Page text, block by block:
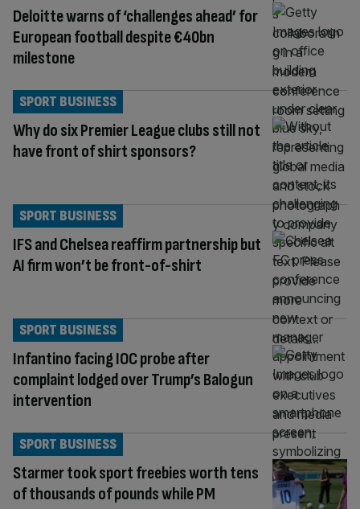
Deloitte warns of ‘challenges ahead’ for
European football despite €40bn
milestone
Why do six Premier League clubs still not
have front of shirt sponsors?
SPORT BUSINESS
IFS and Chelsea reaffirm partnership but
AI firm won’t be front-of-shirt
SPORT BUSINESS
Infantino facing IOC probe after
complaint lodged over Trump’s Balogun
intervention
SPORT BUSINESS
Starmer took sport freebies worth tens
of thousands of pounds while PM
SPORT BUSINESS